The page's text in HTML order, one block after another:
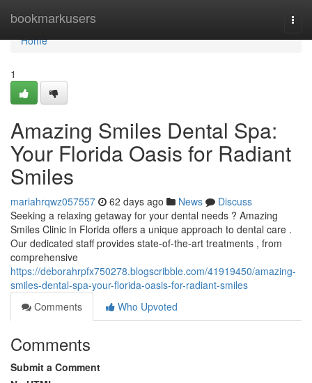
bookmarkusers
Home
Home
1
Amazing Smiles Dental Spa:
Your Florida Oasis for Radiant
Smiles
mariahrqwz057557 62 days ago News
Discuss
Seeking a relaxing getaway for your dental needs ? Amazing
Smiles Clinic in Florida offers a unique approach to dental care .
Our dedicated staff provides state-of-the-art treatments , from
comprehensive
https://deborahrpfx750278.blogscribble.com/41919450/amazing-
smiles-dental-spa-your-florida-oasis-for-radiant-smiles
Comments
Who Upvoted
Comments
Submit a Comment